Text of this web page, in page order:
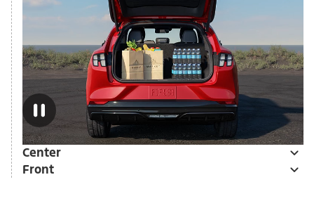
Center
Front